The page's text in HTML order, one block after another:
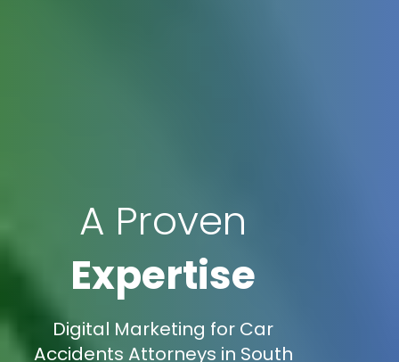
A Proven
Expertise
Digital Marketing for Car
Accidents Attorneys in South